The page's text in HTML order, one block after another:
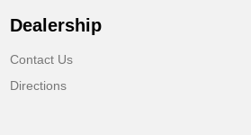
Dealership
Contact Us
Directions